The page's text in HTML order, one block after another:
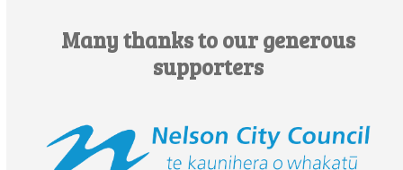
Many thanks to our generous
supporters